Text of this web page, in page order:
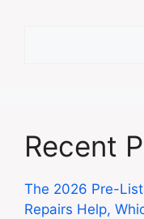
Recent
The 2026 Pre-
Repairs Help,